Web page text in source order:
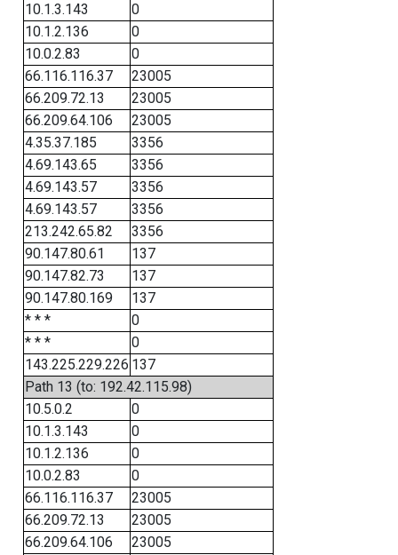
10.1.3.143
0
10.1.2.136
0
10.0.2.83
0
66.116.116.37
23005
66.209.72.13
23005
66.209.64.106
23005
4.35.37.185
3356
4.69.143.65
3356
4.69.143.57
3356
4.69.143.57
3356
213.242.65.82
3356
90.147.80.61
137
90.147.82.73
137
90.147.80.169
137
* * *
0
* * *
0
143.225.229.226 137
Path 13 (to: 192.42.115.98)
10.5.0.2
0
10.1.3.143
0
10.1.2.136
0
10.0.2.83
0
66.116.116.37
23005
66.209.72.13
23005
66.209.64.106
23005